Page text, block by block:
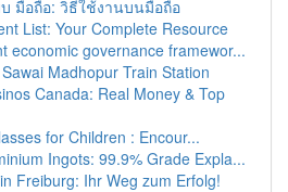
มือถือ: วิธีใช้งานบนมือถือ
List: Your Complete Resource
economic governance framewor...
Madhopur Train Station
Canada: Real Money & Top
for Children : Encour...
Ingots: 99.9% Grade Expla...
Freiburg: Ihr Weg zum Erfolg!